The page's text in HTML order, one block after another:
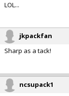
LOL...
jkpackfan
Sharp as a tack!
ncsupack1